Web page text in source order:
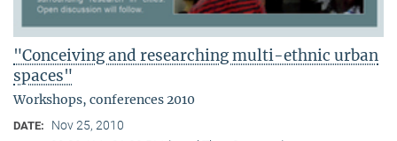
"Conceiving and researching multi-ethnic urban
spaces"
Workshops, conferences 2010
DATE: Nov 25, 2010